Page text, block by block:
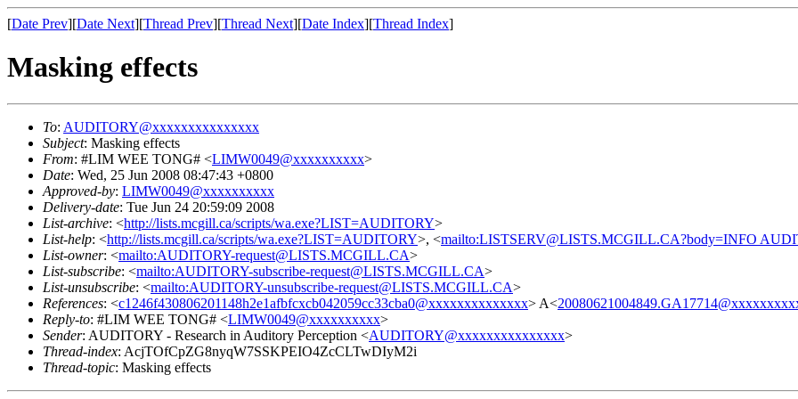
[Date Prev][Date Next][Thread Prev][Thread Next][Date Index][Thread Index]
Masking effects
To: AUDITORY@xxxxxxxxxxxxxxx
Subject: Masking effects
From: #LIM WEE TONG# <LIMW0049@xxxxxxxxxx>
Date: Wed, 25 Jun 2008 08:47:43 +0800
Approved-by: LIMW0049@xxxxxxxxxx
Delivery-date: Tue Jun 24 20:59:09 2008
List-archive: <http://lists.mcgill.ca/scripts/wa.exe?LIST=AUDITORY>
List-help: <http://lists.mcgill.ca/scripts/wa.exe?LIST=AUDITORY>, <mailto:LISTSERV@LISTS.MCGILL.CA?body=INFO
List-owner: <mailto:AUDITORY-request@LISTS.MCGILL.CA>
List-subscribe: <mailto:AUDITORY-subscribe-request@LISTS.MCGILL.CA>
List-unsubscribe: <mailto:AUDITORY-unsubscribe-request@LISTS.MCGILL.CA>
References: <c1246f430806201148h2e1afbfcxcb042059cc33cba0@xxxxxxxxxxxxxx> A<
Reply-to: #LIM WEE TONG# <LIMW0049@xxxxxxxxxx>
Sender: AUDITORY - Research in Auditory Perception <AUDITORY@xxxxxxxxxxxxxxx>
Thread-index: AcjTOfCpZG8nyqW7SSKPEIO4ZcCLTwDIyM2i
Thread-topic: Masking effects